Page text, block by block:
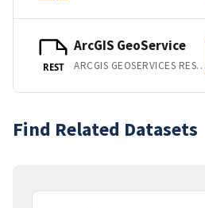
REST
ArcGIS GeoService
ARCGIS GEOSERVICES REST API
Find Related Datasets